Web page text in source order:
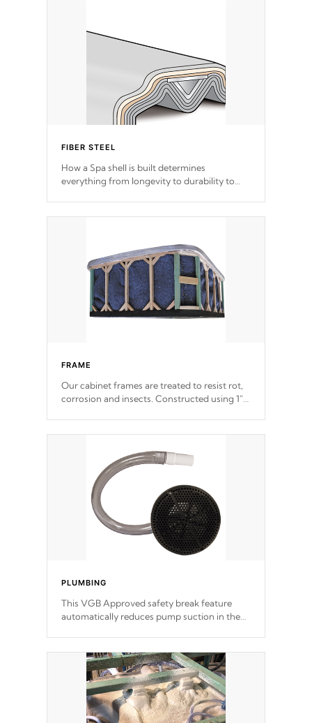
FIBER STEEL
How a Spa shell is built determines
everything from longevity to durability to
incorporating reinforced steel and wood is
steelTM process has proven to lead the
industry in shell design, efficiency and
performance.
FRAME
Our cabinet frames are treated to resist rot,
corrosion and insects. Constructed using 1"
support.
PLUMBING
This VGB Approved safety break feature
automatically reduces pump suction in the